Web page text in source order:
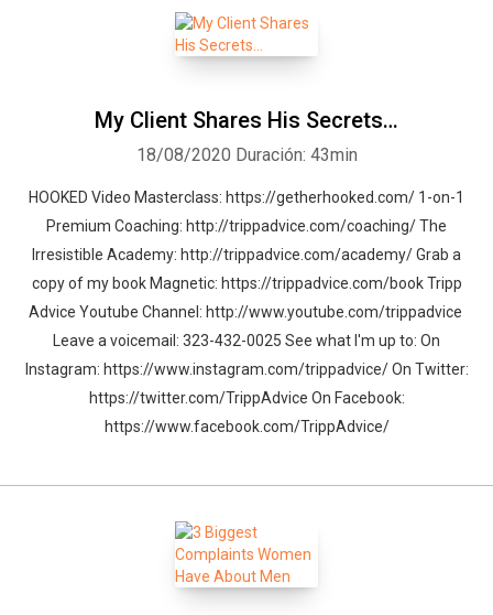
My Client Shares His Secrets…
18/08/2020 Duración: 43min
HOOKED Video Masterclass: https://getherhooked.com/ 1-on-1
Premium Coaching: http://trippadvice.com/coaching/ The
Irresistible Academy: http://trippadvice.com/academy/ Grab a
copy of my book Magnetic: https://trippadvice.com/book Tripp
Advice Youtube Channel: http://www.youtube.com/trippadvice
Leave a voicemail: 323-432-0025 See what I'm up to: On
Instagram: https://www.instagram.com/trippadvice/ On Twitter:
https://twitter.com/TrippAdvice On Facebook:
https://www.facebook.com/TrippAdvice/